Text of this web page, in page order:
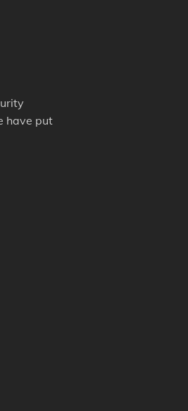
have put